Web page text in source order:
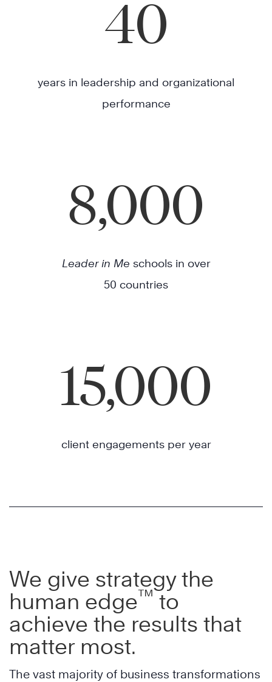
40
years in leadership and organizational
performance
8,000
Leader in Me schools in over
50 countries
15,000
client engagements per year
We give strategy the
human edge™ to
achieve the results that
matter most.
The vast majority of business transformations